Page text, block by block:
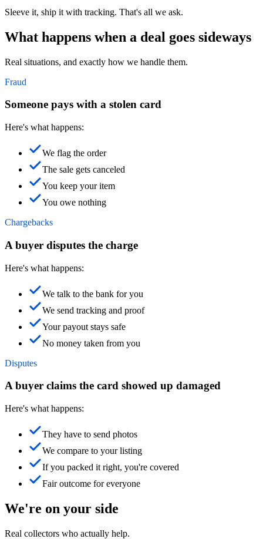
Sleeve it, ship it with tracking. That's all we ask.
What happens when a deal goes sideways
Real situations, and exactly how we handle them.
Fraud
Someone pays with a stolen card
Here's what happens:
We flag the order
The sale gets canceled
You keep your item
You owe nothing
Chargebacks
A buyer disputes the charge
Here's what happens:
We talk to the bank for you
We send tracking and proof
Your payout stays safe
No money taken from you
Disputes
A buyer claims the card showed up damaged
Here's what happens:
They have to send photos
We compare to your listing
If you packed it right, you're covered
Fair outcome for everyone
We're on your side
Real collectors who actually help.